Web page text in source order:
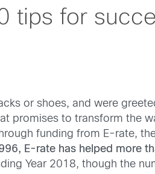
tips for
or shoes, and were
promises to transform the
funding from E-rate,
E-rate has helped more
Year 2018, though the